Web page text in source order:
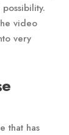
video
very
that has